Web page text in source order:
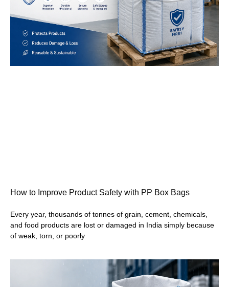
How to Improve Product Safety with PP Box Bags
Every year, thousands of tonnes of grain, cement, chemicals,
and food products are lost or damaged in India simply because
of weak, torn, or poorly